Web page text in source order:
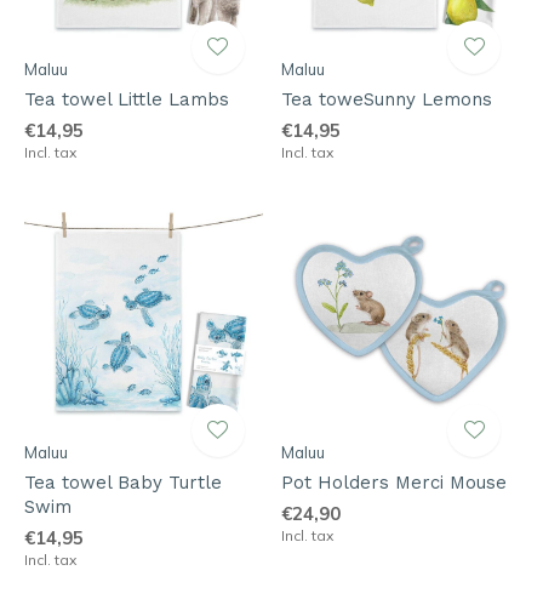
Maluu
Tea towel Little Lambs
€14,95
Incl. tax
Maluu
Tea toweSunny Lemons
€14,95
Incl. tax
Maluu
Tea towel Baby Turtle
Swim
€14,95
Incl. tax
Maluu
Pot Holders Merci Mouse
€24,90
Incl. tax